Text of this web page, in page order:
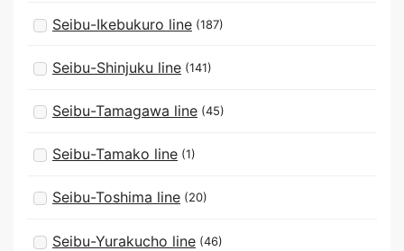
Seibu-Ikebukuro line (187)
Seibu-Shinjuku line (141)
Seibu-Tamagawa line (45)
Seibu-Tamako line (1)
Seibu-Toshima line (20)
Seibu-Yurakucho line (46)